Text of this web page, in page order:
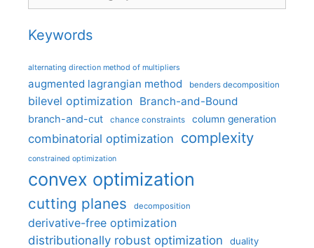
Keywords
alternating direction method of multipliers
augmented lagrangian method benders decomposition
bilevel optimization Branch-and-Bound
branch-and-cut chance constraints column generation
combinatorial optimization complexity
constrained optimization
convex optimization
cutting planes decomposition
derivative-free optimization
distributionally robust optimization
duality